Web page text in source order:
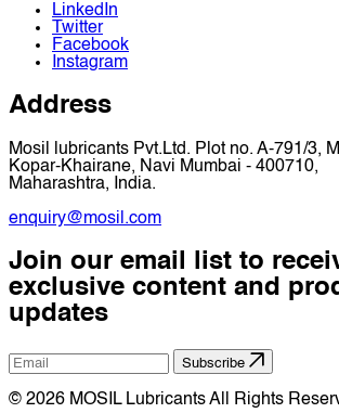
LinkedIn
Twitter
Facebook
Instagram
Address
Mosil lubricants Pvt.Ltd. Plot no. A-791/3,
Kopar-Khairane, Navi Mumbai - 400710,
Maharashtra, India.
enquiry@mosil.com
Join our email list to
exclusive content and
updates
Subscribe
© 2026 MOSIL Lubricants All Rights